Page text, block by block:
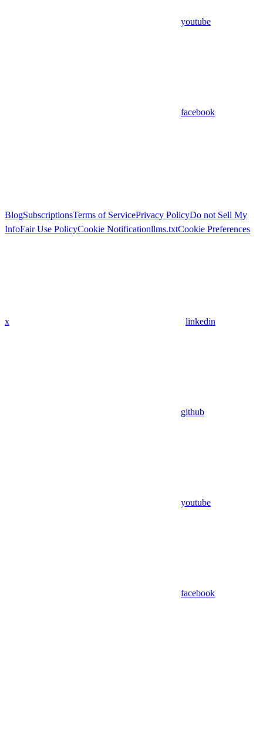
youtube
facebook
BlogSubscriptionsTerms of ServicePrivacy PolicyDo not Sell My
InfoFair Use PolicyCookie Notificationllms.txtCookie Preferences
x linkedin
github
youtube
facebook